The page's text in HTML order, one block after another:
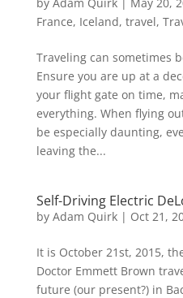
France, Iceland, travel,
Traveling can sometimes
Ensure you are up at a
your flight gate on time,
everything. When flying
be especially daunting,
leaving the...
Self-Driving Electric
by Adam Quirk| Oct 21,
It is October 21st, 2015,
Doctor Emmett Brown
future (our present?) in